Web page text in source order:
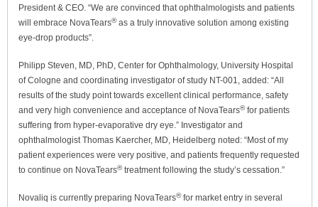
President & CEO. “We are convinced that ophthalmologists and patients
will embrace NovaTears®as a truly innovative solution among existing
eye-drop products”.
Philipp Steven, MD, PhD, Center for Ophthalmology, University Hospital
of Cologne and coordinating investigator of study NT-001, added: “All
results of the study point towards excellent clinical performance, safety
and very high convenience and acceptance of NovaTears®for patients
suffering from hyper-evaporative dry eye.” Investigator and
ophthalmologist Thomas Kaercher, MD, Heidelberg noted: “Most of my
patient experiences were very positive, and patients frequently requested
to continue on NovaTears®treatment following the study’s cessation.”
Novaliq is currently preparing NovaTears®for market entry in several